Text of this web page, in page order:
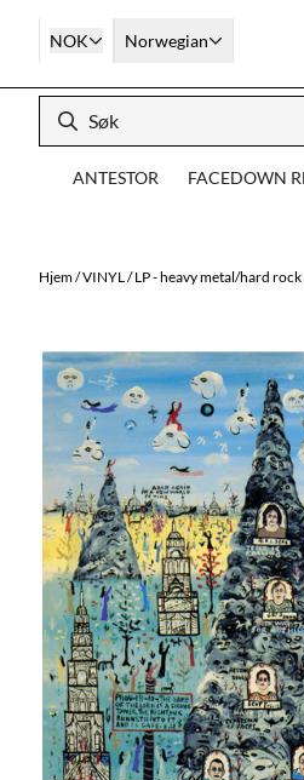
Hopp til innhold
NOK Norwegian
ANTESTOR FACEDOWN
Hjem/VINYL/LP - heavy metal/hard rock